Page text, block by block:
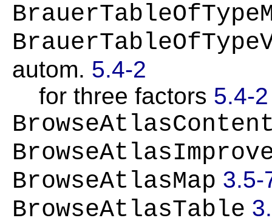
autom. 5.4-2
for three factors 5.4-2
BrowseAtlasMap 3.5-
BrowseAtlasTable